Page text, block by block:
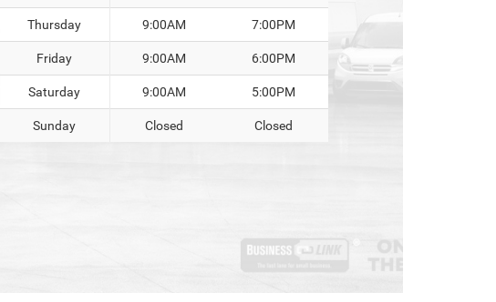
Thursday 9:00AM 7:00PM
Friday 9:00AM 6:00PM
Saturday 9:00AM 5:00PM
Sunday Closed Closed